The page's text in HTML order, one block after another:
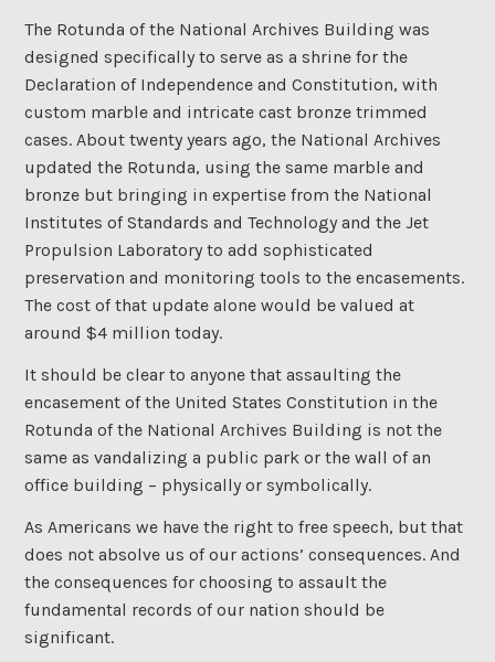
The Rotunda of the National Archives Building was
designed specifically to serve as a shrine for the
Declaration of Independence and Constitution, with
custom marble and intricate cast bronze trimmed
cases. About twenty years ago, the National Archives
updated the Rotunda, using the same marble and
bronze but bringing in expertise from the National
Institutes of Standards and Technology and the Jet
Propulsion Laboratory to add sophisticated
preservation and monitoring tools to the encasements.
The cost of that update alone would be valued at
around $4 million today.
It should be clear to anyone that assaulting the
encasement of the United States Constitution in the
Rotunda of the National Archives Building is not the
same as vandalizing a public park or the wall of an
office building – physically or symbolically.
As Americans we have the right to free speech, but that
does not absolve us of our actions’ consequences. And
the consequences for choosing to assault the
fundamental records of our nation should be
significant.